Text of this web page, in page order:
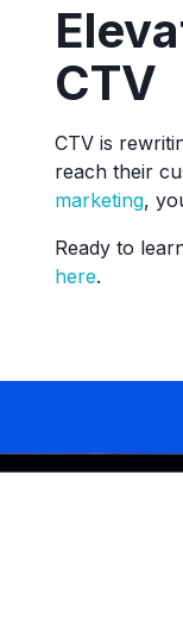
CTV
CTV is
reach their
marketing,
Ready to
here.